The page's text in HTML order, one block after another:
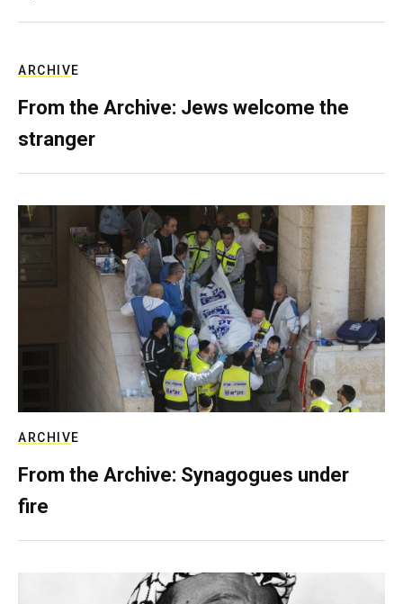
ARCHIVE
From the Archive: Jews welcome the
stranger
ARCHIVE
From the Archive: Synagogues under
fire